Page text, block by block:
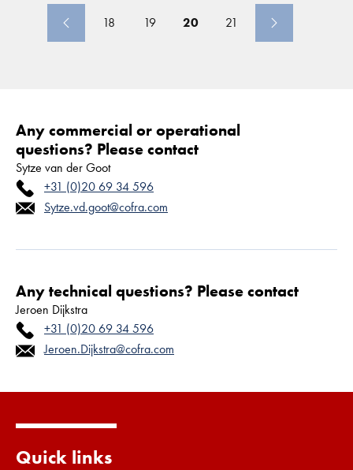
18 19 20 21
Any commercial or operational
questions? Please contact
Sytze van der Goot
+31 (0)20 69 34 596
Sytze.vd.goot@cofra.com
Any technical questions? Please contact
Jeroen Dijkstra
+31 (0)20 69 34 596
Jeroen.Dijkstra@cofra.com
Quick links